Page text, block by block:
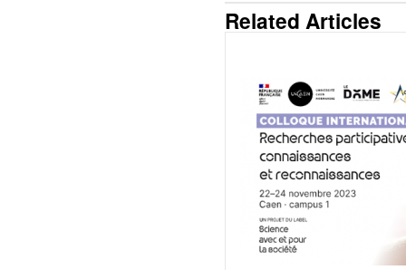
Related Articles